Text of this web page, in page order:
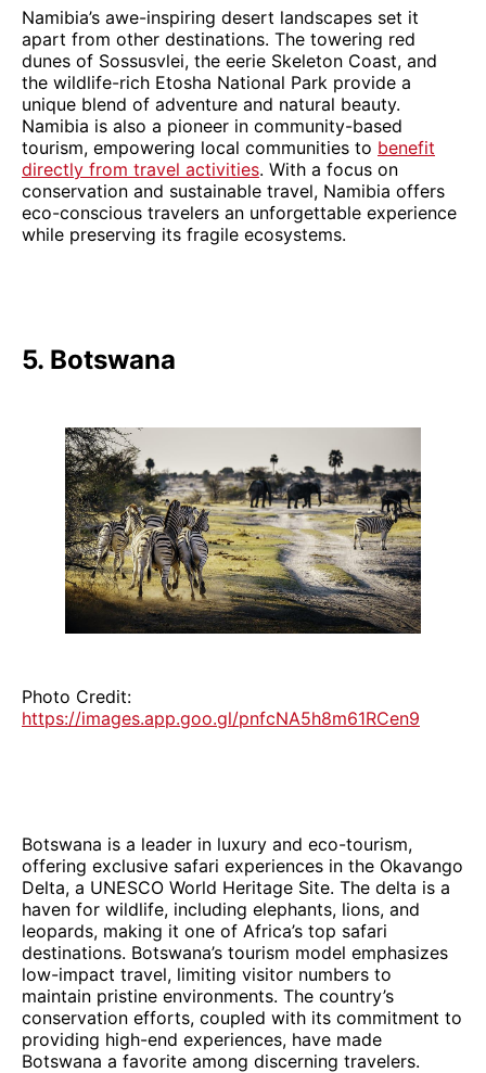
Namibia’s awe-inspiring desert landscapes set it
apart from other destinations. The towering red
dunes of Sossusvlei, the eerie Skeleton Coast, and
the wildlife-rich Etosha National Park provide a
unique blend of adventure and natural beauty.
Namibia is also a pioneer in community-based
tourism, empowering local communities to benefit
directly from travel activities. With a focus on
conservation and sustainable travel, Namibia offers
eco-conscious travelers an unforgettable experience
while preserving its fragile ecosystems.
5. Botswana
Photo Credit:
https://images.app.goo.gl/pnfcNA5h8m61RCen9
Botswana is a leader in luxury and eco-tourism,
offering exclusive safari experiences in the Okavango
Delta, a UNESCO World Heritage Site. The delta is a
haven for wildlife, including elephants, lions, and
leopards, making it one of Africa’s top safari
destinations. Botswana’s tourism model emphasizes
low-impact travel, limiting visitor numbers to
maintain pristine environments. The country’s
conservation efforts, coupled with its commitment to
providing high-end experiences, have made
Botswana a favorite among discerning travelers.